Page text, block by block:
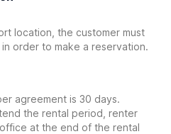
location, the customer must
order to make a reservation.
agreement is 30 days.
the rental period, renter
at the end of the rental